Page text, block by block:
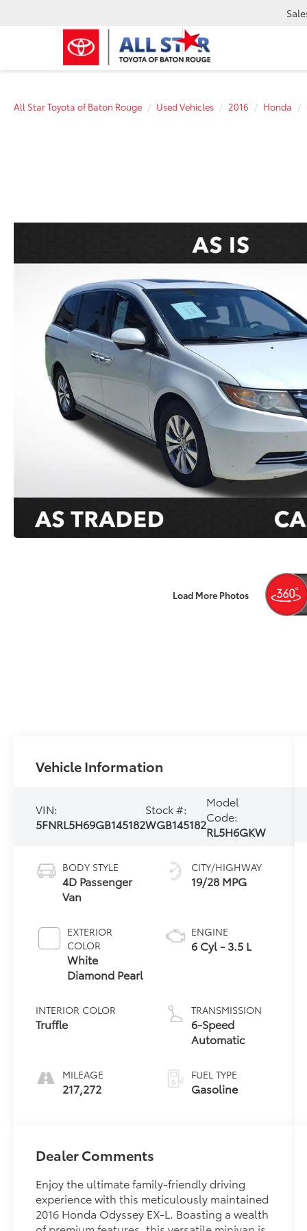
All Star Toyota of Baton Rouge Used Vehicles 2016 Honda
Load More Photos
Vehicle Information
VIN:
5FNRL5H69GB145182
Stock #:
WGB145182
Model
Code:
RL5H6GKW
BODY STYLE
4D Passenger
Van
EXTERIOR
COLOR
White
Diamond Pearl
INTERIOR COLOR
Truffle
MILEAGE
217,272
CITY/HIGHWAY
19/28 MPG
ENGINE
6 Cyl - 3.5 L
TRANSMISSION
6-Speed
Automatic
FUEL TYPE
Gasoline
Dealer Comments
Enjoy the ultimate family-friendly driving
experience with this meticulously maintained
2016 Honda Odyssey EX-L. Boasting a wealth